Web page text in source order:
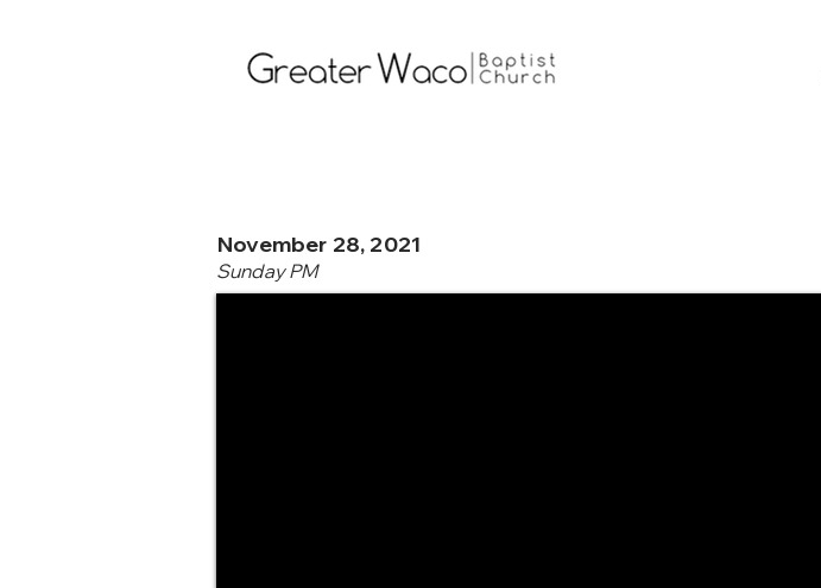
November 28, 2021
Sunday PM